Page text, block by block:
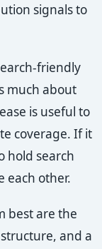
signals to
friendly
much about
is useful to
coverage. If it
hold search
each other.
best are the
and a